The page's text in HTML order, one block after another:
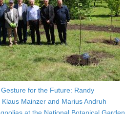
for the Future: Randy
Mainzer and Marius Andruh